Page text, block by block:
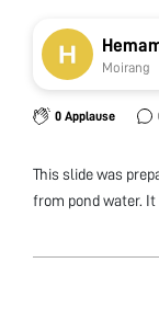
Moirang
0 Applause
This slide was
from pond water.